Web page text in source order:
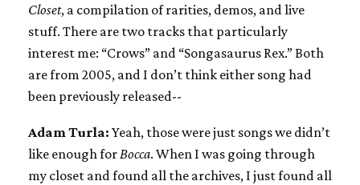
Closet, a compilation of rarities, demos, and live
stuff. There are two tracks that particularly
interest me: “Crows” and “Songasaurus Rex.” Both
are from 2005, and I don’t think either song had
been previously released--
Adam Turla: Yeah, those were just songs we didn’t
like enough forBocca. When I was going through
my closet and found all the archives, I just found all